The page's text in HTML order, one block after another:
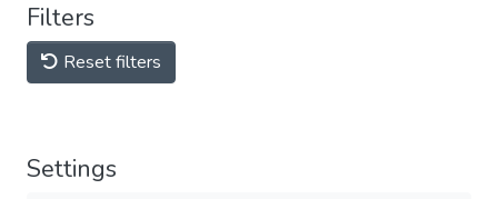
Filters
Reset filters
Settings